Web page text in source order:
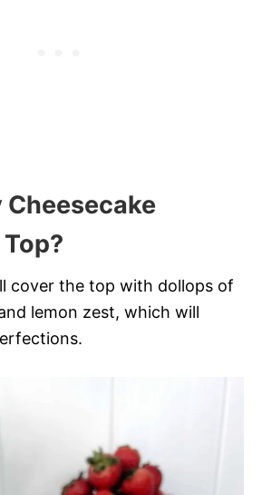
cover the top with dollops of
lemon zest, which will